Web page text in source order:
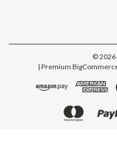
©2026
| Premium